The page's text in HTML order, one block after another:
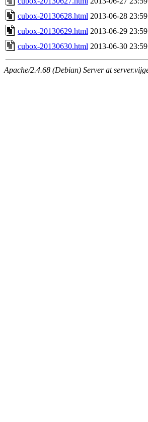
cubox-20130628.html 2013-06-28 23:59
cubox-20130629.html 2013-06-29 23:59
cubox-20130630.html 2013-06-30 23:59
Apache/2.4.68 (Debian) Server at